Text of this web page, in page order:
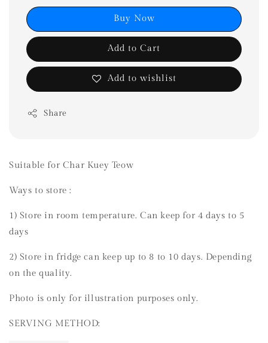
Buy Now
Add to Cart
Add to wishlist
Share
Suitable for Char Kuey Teow
Ways to store :
1) Store in room temperature. Can keep for 4 days to 5
days
2) Store in fridge can keep up to 8 to 10 days. Depending
on the quality.
Photo is only for illustration purposes only.
SERVING METHOD: